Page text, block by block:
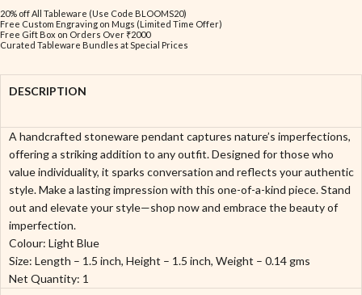
20% off All Tableware (Use Code BLOOMS20)
Free Custom Engraving on Mugs (Limited Time Offer)
Free Gift Box on Orders Over ₹2000
Curated Tableware Bundles at Special Prices
DESCRIPTION
A handcrafted stoneware pendant captures nature’s imperfections,
offering a striking addition to any outfit. Designed for those who
value individuality, it sparks conversation and reflects your authentic
style. Make a lasting impression with this one-of-a-kind piece. Stand
out and elevate your style—shop now and embrace the beauty of
imperfection.
Colour: Light Blue
Size: Length – 1.5 inch, Height – 1.5 inch, Weight – 0.14 gms
Net Quantity: 1